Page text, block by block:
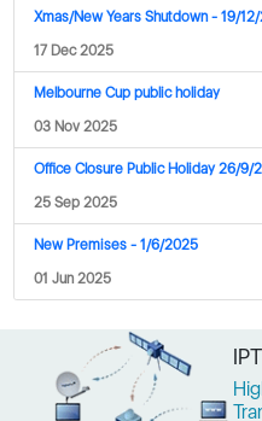
Xmas/New Years Shutdown - 19/
17 Dec 2025
Melbourne Cup public holiday
03 Nov 2025
Office Closure Public Holiday 26/9/
25 Sep 2025
New Premises - 1/6/2025
01 Jun 2025
"Phoenix is our major supplier, our
Phoenix to continuously release
cutting edge and keep us out in